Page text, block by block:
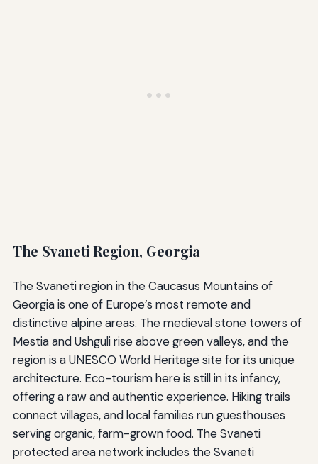
The Svaneti Region, Georgia
The Svaneti region in the Caucasus Mountains of
Georgia is one of Europe’s most remote and
distinctive alpine areas. The medieval stone towers of
Mestia and Ushguli rise above green valleys, and the
region is a UNESCO World Heritage site for its unique
architecture. Eco-tourism here is still in its infancy,
offering a raw and authentic experience. Hiking trails
connect villages, and local families run guesthouses
serving organic, farm-grown food. The Svaneti
protected area network includes the Svaneti